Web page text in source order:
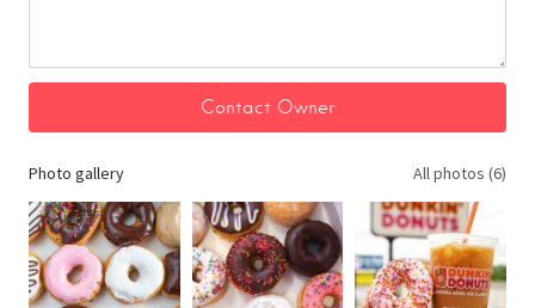
Photo gallery All photos (6)